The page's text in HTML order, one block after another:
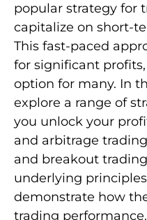
popular strategy for
capitalize on short-
This fast-paced
for significant
option for many. In
explore a range of
you unlock your
and arbitrage
and breakout
underlying
demonstrate how
trading